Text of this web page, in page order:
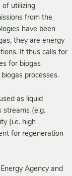
of utilizing
from the
have been
they are energy
It thus calls for
for biogas
processes.
as liquid
streams (e.g.
(i.e. high
for regeneration
Agency and